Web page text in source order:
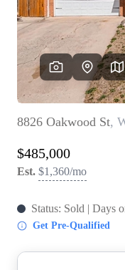
Facebook X